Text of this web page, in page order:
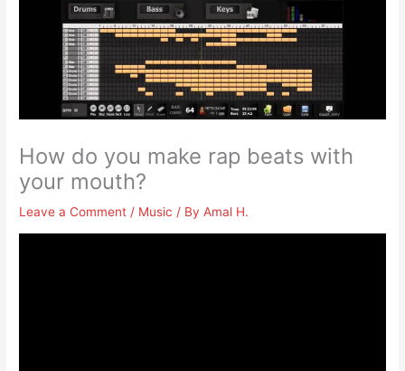
How do you make rap beats with
your mouth?
Leave a Comment / Music / ByAmal H.